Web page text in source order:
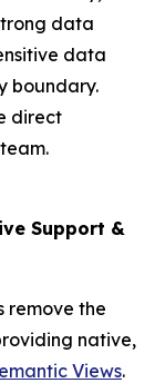
data
data
boundary.
direct
Support &
remove the
native,
Views.